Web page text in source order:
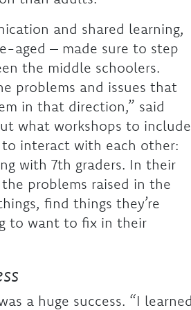
and shared learning,
aged – made sure to step
the middle schoolers.
problems and issues that
in that direction,” said
what workshops to
interact with each other:
with 7th graders. In their
problems raised in the
find things they’re
to want to fix in their
a huge success. “I